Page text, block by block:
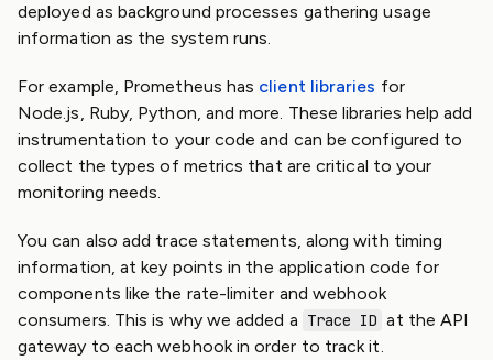
deployed as background processes gathering usage
information as the system runs.
For example, Prometheus has client libraries for
Node.js, Ruby, Python, and more. These libraries help add
instrumentation to your code and can be configured to
collect the types of metrics that are critical to your
monitoring needs.
You can also add trace statements, along with timing
information, at key points in the application code for
components like the rate-limiter and webhook
consumers. This is why we added a Trace ID at the API
gateway to each webhook in order to track it.